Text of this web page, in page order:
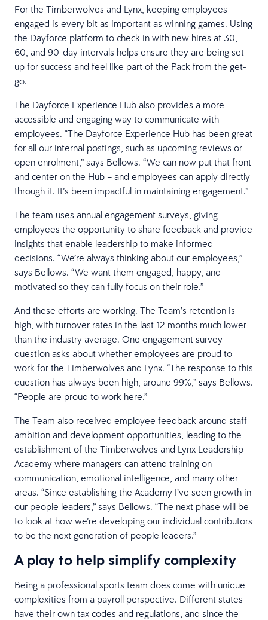
For the Timberwolves and Lynx, keeping employees
engaged is every bit as important as winning games. Using
the Dayforce platform to check in with new hires at 30,
60, and 90-day intervals helps ensure they are being set
up for success and feel like part of the Pack from the get-
go.
The Dayforce Experience Hub also provides a more
accessible and engaging way to communicate with
employees. “The Dayforce Experience Hub has been great
for all our internal postings, such as upcoming reviews or
open enrolment,” says Bellows. “We can now put that front
and center on the Hub – and employees can apply directly
through it. It’s been impactful in maintaining engagement.”
The team uses annual engagement surveys, giving
employees the opportunity to share feedback and provide
insights that enable leadership to make informed
decisions. “We’re always thinking about our employees,”
says Bellows. “We want them engaged, happy, and
motivated so they can fully focus on their role.”
And these efforts are working. The Team’s retention is
high, with turnover rates in the last 12 months much lower
than the industry average. One engagement survey
question asks about whether employees are proud to
work for the Timberwolves and Lynx. “The response to this
question has always been high, around 99%,” says Bellows.
“People are proud to work here.”
The Team also received employee feedback around staff
ambition and development opportunities, leading to the
establishment of the Timberwolves and Lynx Leadership
Academy where managers can attend training on
communication, emotional intelligence, and many other
areas. “Since establishing the Academy I’ve seen growth in
our people leaders,” says Bellows. “The next phase will be
to look at how we’re developing our individual contributors
to be the next generation of people leaders.”
A play to help simplify complexity
Being a professional sports team does come with unique
complexities from a payroll perspective. Different states
have their own tax codes and regulations, and since the